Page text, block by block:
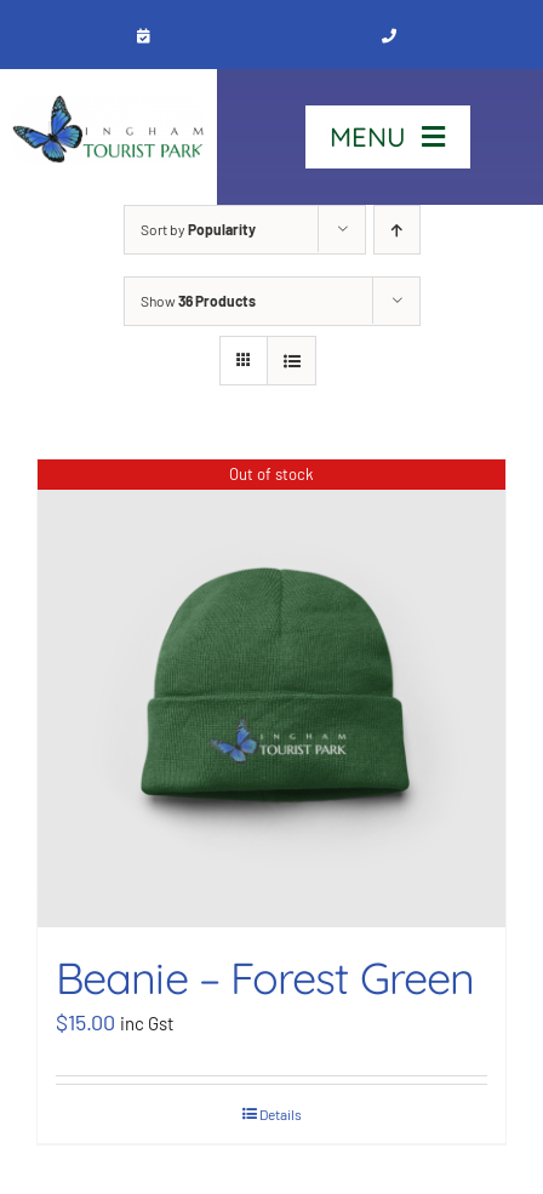
content
MENU
See & Do
BOOK NOW
Sort by Popularity
Show36 Products
Out of stock
Beanie – Forest Green
$15.00 inc Gst
Details